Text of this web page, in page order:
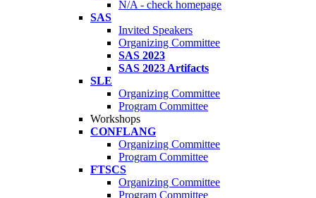
N/A - check homepage
SAS
Invited Speakers
Organizing Committee
SAS 2023
SAS 2023 Artifacts
SLE
Organizing Committee
Program Committee
Workshops
CONFLANG
Organizing Committee
Program Committee
FTSCS
Organizing Committee
Program Committee